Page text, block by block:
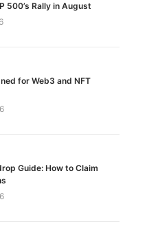
500’s Rally in August
for Web3 and NFT
Guide: How to Claim